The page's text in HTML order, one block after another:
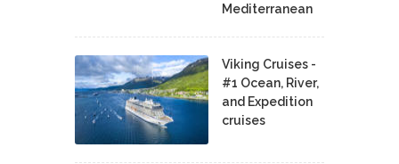
Mediterranean
Viking Cruises -
#1 Ocean, River,
and Expedition
cruises